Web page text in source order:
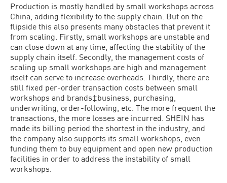
Production is mostly handled by small workshops across
China, adding flexibility to the supply chain. But on the
flipside this also presents many obstacles that prevent it
from scaling. Firstly, small workshops are unstable and
can close down at any time, affecting the stability of the
supply chain itself. Secondly, the management costs of
scaling up small workshops are high and management
itself can serve to increase overheads. Thirdly, there are
still fixed per-order transaction costs between small
workshops and brands‡business, purchasing,
underwriting, order-following, etc. The more frequent the
transactions, the more losses are incurred. SHEIN has
made its billing period the shortest in the industry, and
the company also supports its small workshops, even
funding them to buy equipment and open new production
facilities in order to address the instability of small
workshops.